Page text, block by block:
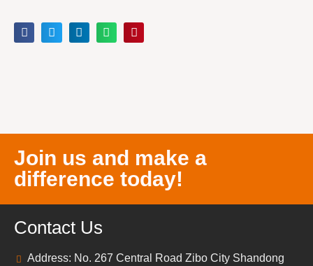
Join us and make a
difference today!
Contact Us
Address: No. 267 Central Road Zibo City Shandong